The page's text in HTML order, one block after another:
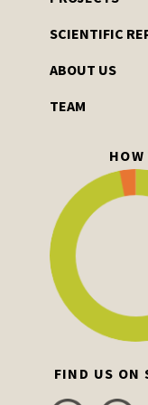
SCIENTIFIC
ABOUT US
TEAM
FIND US ON